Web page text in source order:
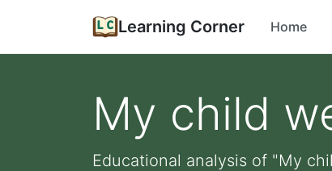
Learning Corner Home
My child
Educational analysis of "My